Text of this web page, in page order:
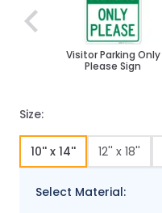
Visitor Parking Only
Please Sign
Size:
10'' x 14'' 12'' x 18''
Select Material: